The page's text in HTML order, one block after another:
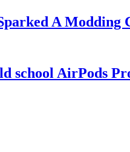
A Modding
school AirPods